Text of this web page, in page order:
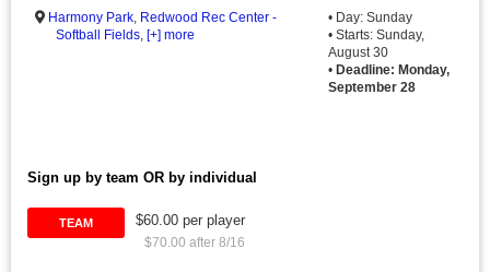
Harmony Park Redwood Rec Center -
Softball Fields ,[+] more
• Day: Sunday
• Starts: Sunday,
August 30
• Deadline: Monday,
September 28
Sign up by team OR by individual
TEAM $60.00 per player
$70.00 after 8/16